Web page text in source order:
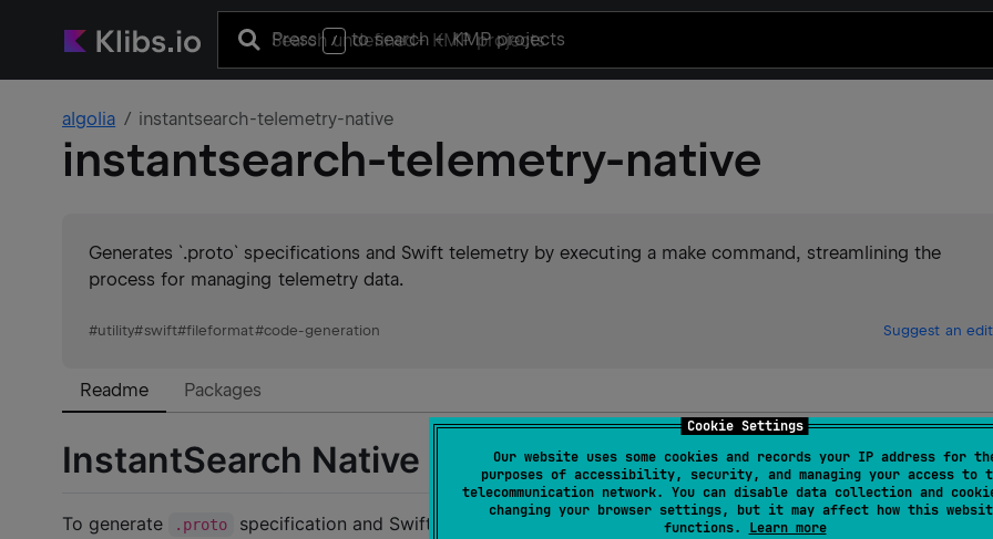
Cookie Settings
Our website uses some cookies and records your IP address for
purposes of accessibility, security, and managing your access to
telecommunication network. You can disable data collection and
changing your browser settings, but it may affect how this
functions. Learn more
Press / to search+ KMP projects
algolia instantsearch-telemetry-native
instantsearch-telemetry-native
Generates `.proto` specifications and Swift telemetry by executing a make command, streamlining the
process for managing telemetry data.
#utility#swift#fileformat#code-generation Suggest an edit
Readme Packages
InstantSearch Native Telemetry
To generate .proto specification and Swift telemetry telemetry execute: